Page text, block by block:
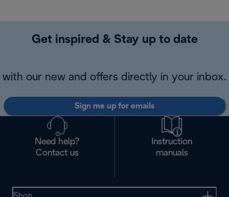
Get inspired & Stay up to date
with our new and offers directly in your inbox.
Sign me up for emails
Need help?
Contact us
Instruction
manuals